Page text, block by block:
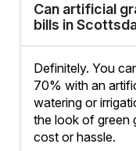
Can artificial
bills in
Definitely. You
70% with an
watering or
the look of green
cost or hassle.